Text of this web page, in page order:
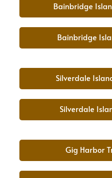
Bainbridge
Bainbridge
Silverdale
Silverdale
Gig Harbor